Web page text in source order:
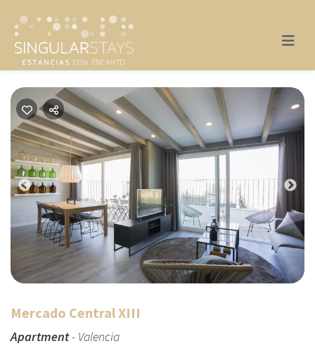
Previous
Mercado Central XIII
Apartment- Valencia